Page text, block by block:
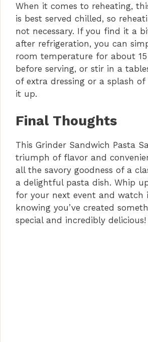
When it comes to reheating,
is best served chilled, so
not necessary. If you find it a
after refrigeration, you can
room temperature for about
before serving, or stir in a
of extra dressing or a splash
it up.
Final Thoughts
This Grinder Sandwich Pasta
triumph of flavor and
all the savory goodness of a
a delightful pasta dish. Whip
for your next event and watch
knowing you’ve created
special and incredibly delicious!